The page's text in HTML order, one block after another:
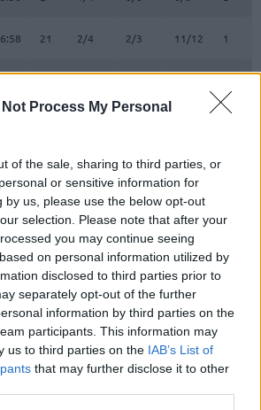
Not Process My Personal
of the sale, sharing to third parties, or
or sensitive information for
by us, please use the below opt-out
selection. Please note that after your
you may continue seeing
on personal information utilized by
disclosed to third parties prior to
separately opt-out of the further
information by third parties on the
participants. This information may
us to third parties on the IAB’s List of
that may further disclose it to other
21 2/4 2/3 11/12 1
14 1/1 4/8 0/0 0 2
0 0/0 0/1 0
18:46 6 3/4 0/0 0/2
2 1/1 0/0 0/0
10 4/6 0/3 2/2 1
0 0/1 0/3 0/2
7 3/3 0/3 1/1 5